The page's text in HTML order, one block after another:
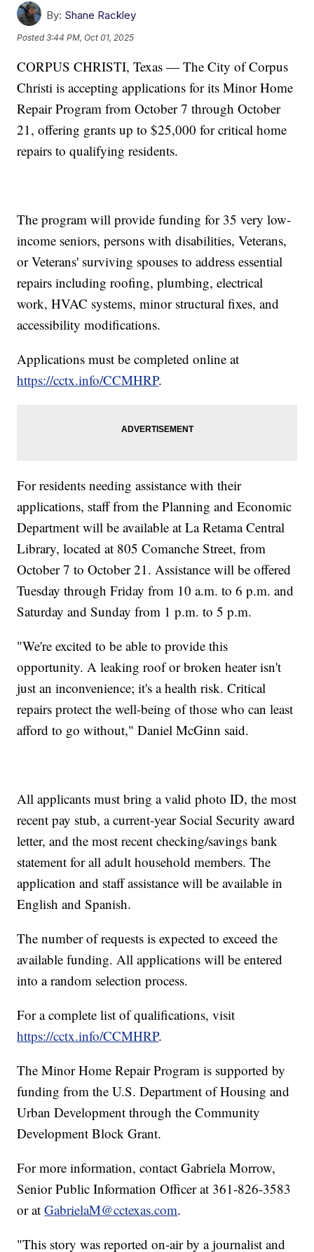
By: Shane Rackley
Posted3:44 PM, Oct 01, 2025
CORPUS CHRISTI, Texas — The City of Corpus
Christi is accepting applications for its Minor Home
Repair Program from October 7 through October
21, offering grants up to $25,000 for critical home
repairs to qualifying residents.
The program will provide funding for 35 very low-
income seniors, persons with disabilities, Veterans,
or Veterans' surviving spouses to address essential
repairs including roofing, plumbing, electrical
work, HVAC systems, minor structural fixes, and
accessibility modifications.
Applications must be completed online at
https://cctx.info/CCMHRP.
For residents needing assistance with their
applications, staff from the Planning and Economic
Department will be available at La Retama Central
Library, located at 805 Comanche Street, from
October 7 to October 21. Assistance will be offered
Tuesday through Friday from 10 a.m. to 6 p.m. and
Saturday and Sunday from 1 p.m. to 5 p.m.
"We're excited to be able to provide this
opportunity. A leaking roof or broken heater isn't
just an inconvenience; it's a health risk. Critical
repairs protect the well-being of those who can least
afford to go without," Daniel McGinn said.
All applicants must bring a valid photo ID, the most
recent pay stub, a current-year Social Security award
letter, and the most recent checking/savings bank
statement for all adult household members. The
application and staff assistance will be available in
English and Spanish.
The number of requests is expected to exceed the
available funding. All applications will be entered
into a random selection process.
For a complete list of qualifications, visit
https://cctx.info/CCMHRP.
The Minor Home Repair Program is supported by
funding from the U.S. Department of Housing and
Urban Development through the Community
Development Block Grant.
For more information, contact Gabriela Morrow,
Senior Public Information Officer at 361-826-3583
or atGabrielaM@cctexas.com.
"This story was reported on-air by a journalist and